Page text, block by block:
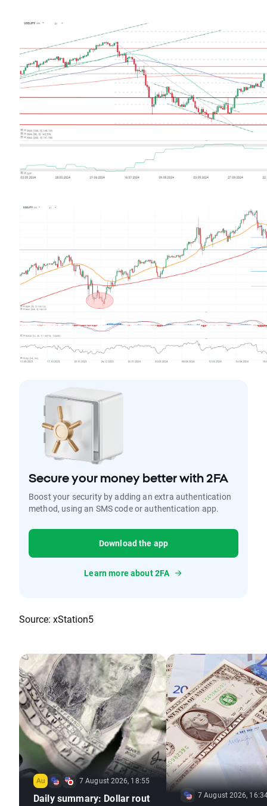
Secure your money better with 2FA
Boost your security by adding an extra authentication
method, using an SMS code or authentication app.
Download the app
Learn more about 2FA
Source: xStation5
7 August 2026, 18:55
Daily summary: Dollar rout
7 August 2026,